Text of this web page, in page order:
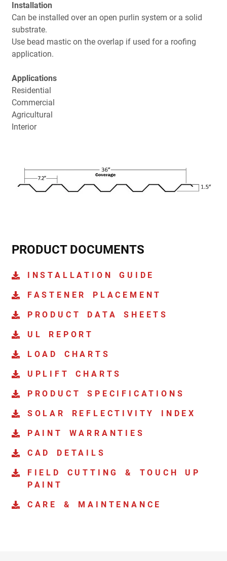
Installation
Can be installed over an open purlin system or a solid
substrate.
Use bead mastic on the overlap if used for a roofing
application.
Applications
Residential
Commercial
Agricultural
Interior
PRODUCT DOCUMENTS
INSTALLATION GUIDE
FASTENER PLACEMENT
PRODUCT DATA SHEETS
UL REPORT
LOAD CHARTS
UPLIFT CHARTS
PRODUCT SPECIFICATIONS
SOLAR REFLECTIVITY INDEX
PAINT WARRANTIES
CAD DETAILS
FIELD CUTTING & TOUCH UP
PAINT
CARE & MAINTENANCE